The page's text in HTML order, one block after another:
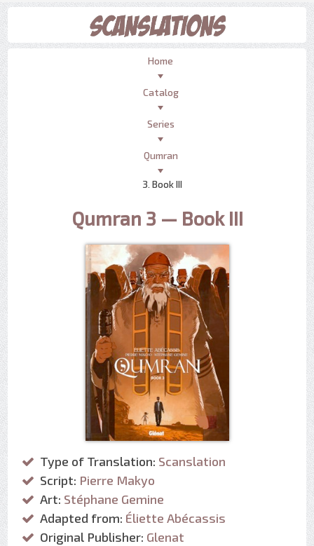
Home
Catalog
Series
Qumran
3. Book III
Qumran 3 — Book III
Type of Translation: Scanslation
Script: Pierre Makyo
Art: Stéphane Gemine
Adapted from: Éliette Abécassis
Original Publisher: Glenat